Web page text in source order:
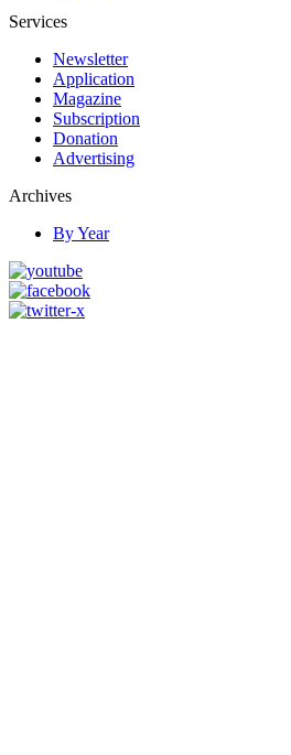
Services
Newsletter
Application
Magazine
Subscription
Donation
Advertising
Archives
By Year